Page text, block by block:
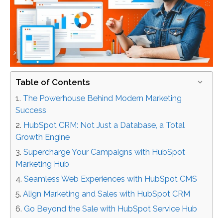
Table of Contents
The Powerhouse Behind Modern Marketing
Success
HubSpot CRM: Not Just a Database, a Total
Growth Engine
Supercharge Your Campaigns with HubSpot
Marketing Hub
Seamless Web Experiences with HubSpot CMS
Align Marketing and Sales with HubSpot CRM
Go Beyond the Sale with HubSpot Service Hub